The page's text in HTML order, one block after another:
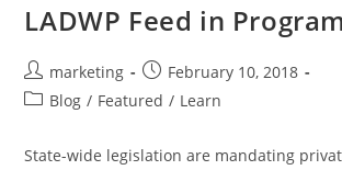
LADWP Feed in Program
marketing
February 10, 2018
Blog / Featured / Learn
State-wide legislation are mandating